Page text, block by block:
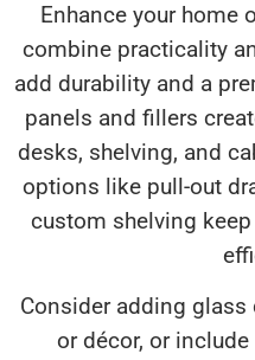
Enhance your home
combine practicality
add durability and a
panels and fillers
desks, shelving, and
options like pull-out
custom shelving
Consider adding
or décor, or